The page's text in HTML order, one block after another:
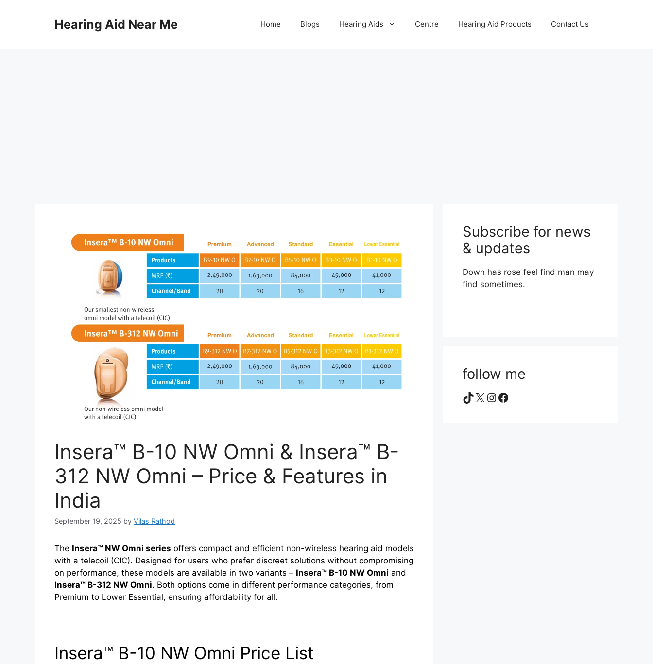
Hearing Aid Near Me Home Blogs Hearing Aids Centre Hearing Aid Products Contact Us
Insera™ B-10 NW Omni & Insera™ B-
312 NW Omni – Price & Features in
India
September 19, 2025 by Vilas Rathod
The Insera™ NW Omni series offers compact and efficient non-wireless hearing aid models
with a telecoil (CIC). Designed for users who prefer discreet solutions without compromising
on performance, these models are available in two variants – Insera™ B-10 NW Omni and
Insera™ B-312 NW Omni. Both options come in different performance categories, from
Premium to Lower Essential, ensuring affordability for all.
Insera™ B-10 NW Omni Price List
Subscribe for news
& updates
Down has rose feel find man may
find sometimes.
follow me
TikTok
X Instagram
Facebook